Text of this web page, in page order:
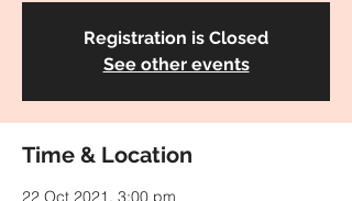
Registration is Closed
See other events
Time & Location
22 Oct 2021, 3:00 pm